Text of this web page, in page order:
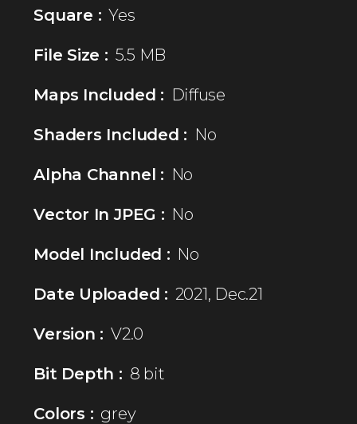
Square : Yes
File Size : 5.5 MB
Maps Included : Diffuse
Shaders Included : No
Alpha Channel : No
Vector In JPEG : No
Model Included : No
Date Uploaded : 2021, Dec.21
Version : V2.0
Bit Depth : 8 bit
Colors : grey